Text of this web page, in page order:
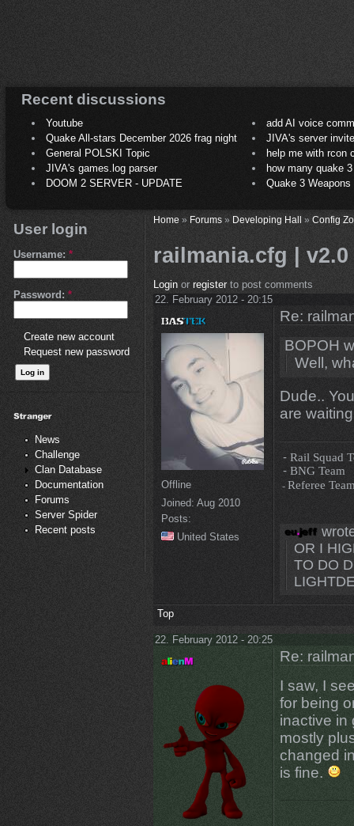
Recent discussions
Youtube
add AI voice
Quake All-stars December 2026 frag night
JIVA's server
General POLSKI Topic
help me with rcon
JIVA's games.log parser
how many quake 3
DOOM 2 SERVER - UPDATE
Quake 3
User login
Username: *
Password: *
Create new account
Request new password
News
Challenge
Clan Database
Documentation
Forums
Server Spider
Recent posts
Home» Forums» Developing Hall » Config
railmania.cfg | v2.0
Loginor registerto post comments
22. February 2012 - 20:15
Offline
Joined: Aug 2010
Posts:
United States
Re:
BOPOH
Well,
Dude..
are
- Rail Squad
- BNG Team
-Referee
OR I
TO DO
Top
22. February 2012 - 20:25
Re:
I saw, I
for being
inactive in
mostly
changed
is fine.